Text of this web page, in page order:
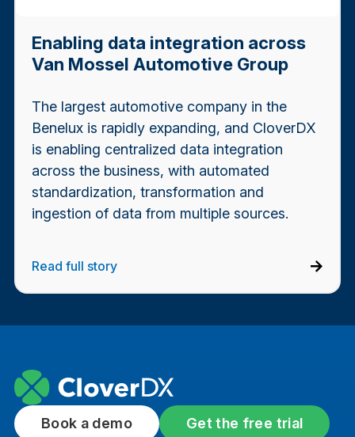
Enabling data integration across
Van Mossel Automotive Group
The largest automotive company in the
Benelux is rapidly expanding, and CloverDX
is enabling centralized data integration
across the business, with automated
standardization, transformation and
ingestion of data from multiple sources.
Read full story
Book a demo Get the free trial